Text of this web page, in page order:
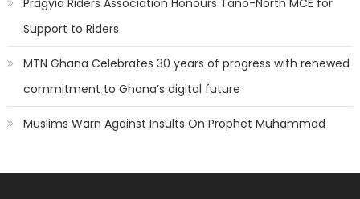
Support to Riders
MTN Ghana Celebrates 30 years of progress with renewed
commitment to Ghana’s digital future
Muslims Warn Against Insults On Prophet Muhammad